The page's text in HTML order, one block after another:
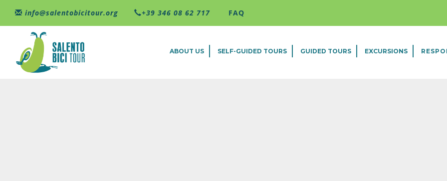
info@salentobicitour.org +39 346 08 62 717 FAQ
ABOUT US SELF-GUIDED TOURS GUIDED TOURS EXCURSIONS